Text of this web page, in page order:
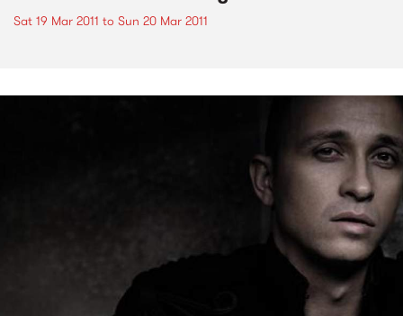
Sat 19 Mar 2011 to Sun 20 Mar 2011